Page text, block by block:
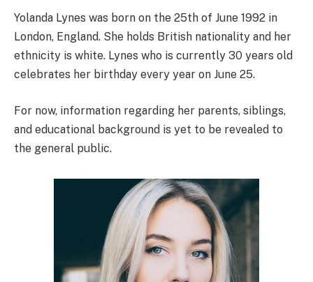
Yolanda Lynes was born on the 25th of June 1992 in
London, England. She holds British nationality and her
ethnicity is white. Lynes who is currently 30 years old
celebrates her birthday every year on June 25.
For now, information regarding her parents, siblings,
and educational background is yet to be revealed to
the general public.